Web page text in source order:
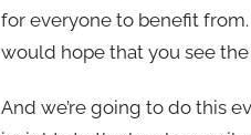
for everyone to benefit
would hope that you see
And we’re going to do this